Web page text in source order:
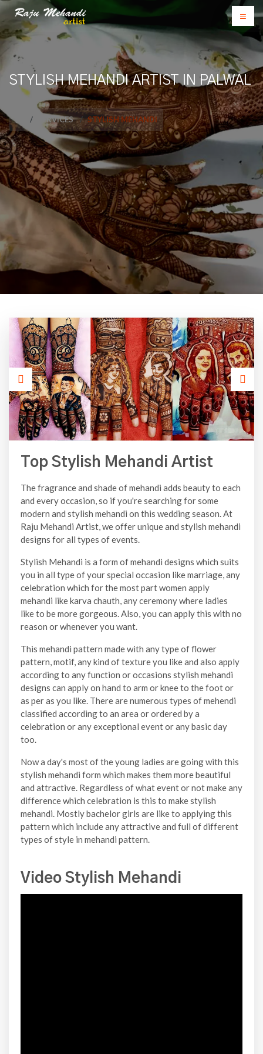
STYLISH MEHANDI ARTIST IN PALWAL
SERVICES STYLISH MEHANDI
Top Stylish Mehandi Artist
The fragrance and shade of mehandi adds beauty to each
and every occasion, so if you're searching for some
modern and stylish mehandi on this wedding season. At
Raju Mehandi Artist, we offer unique and stylish mehandi
designs for all types of events.
Stylish Mehandi is a form of mehandi designs which suits
you in all type of your special occasion like marriage, any
celebration which for the most part women apply
mehandi like karva chauth, any ceremony where ladies
like to be more gorgeous. Also, you can apply this with no
reason or whenever you want.
This mehandi pattern made with any type of flower
pattern, motif, any kind of texture you like and also apply
according to any function or occasions stylish mehandi
designs can apply on hand to arm or knee to the foot or
as per as you like. There are numerous types of mehendi
classified according to an area or ordered by a
celebration or any exceptional event or any basic day
too.
Now a day's most of the young ladies are going with this
stylish mehandi form which makes them more beautiful
and attractive. Regardless of what event or not make any
difference which celebration is this to make stylish
mehandi. Mostly bachelor girls are like to applying this
pattern which include any attractive and full of different
types of style in mehandi pattern.
Video Stylish Mehandi